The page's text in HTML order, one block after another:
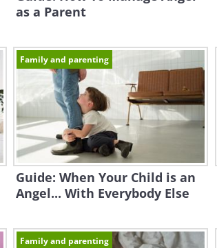
as a Parent
Family and parenting
Guide: When Your Child is an
Angel... With Everybody Else
Family and parenting